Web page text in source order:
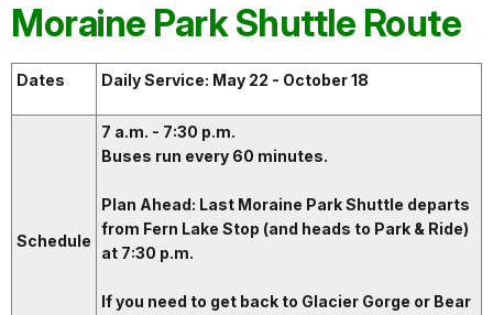
Moraine Park Shuttle Route
Dates Daily Service: May 22 - October 18
Schedule
7 a.m. - 7:30 p.m.
Buses run every 60 minutes.
Plan Ahead: Last Moraine Park Shuttle departs
from Fern Lake Stop (and heads to Park & Ride)
at 7:30 p.m.
If you need to get back to Glacier Gorge or Bear